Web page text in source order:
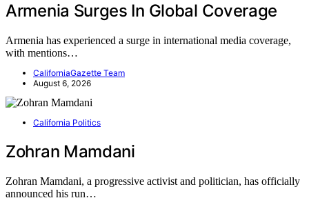
Armenia Surges In Global Coverage
Armenia has experienced a surge in international media coverage,
with mentions…
CaliforniaGazette Team
August 6, 2026
California Politics
Zohran Mamdani
Zohran Mamdani, a progressive activist and politician, has officially
announced his run…